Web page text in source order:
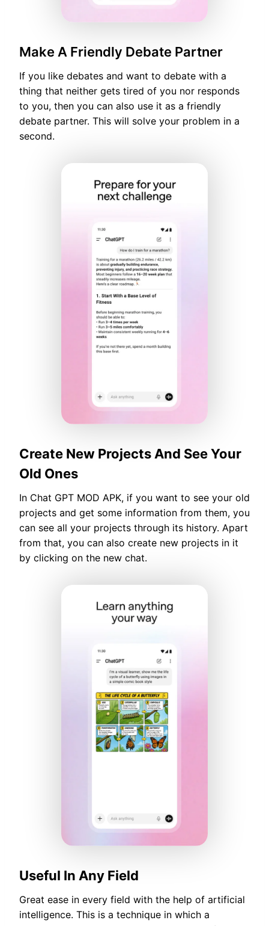
Make A Friendly Debate Partner
If you like debates and want to debate with a
thing that neither gets tired of you nor responds
to you, then you can also use it as a friendly
debate partner. This will solve your problem in a
second.
Create New Projects And See Your
Old Ones
In Chat GPT MOD APK, if you want to see your old
projects and get some information from them, you
can see all your projects through its history. Apart
from that, you can also create new projects in it
by clicking on the new chat.
Useful In Any Field
Great ease in every field with the help of artificial
intelligence. This is a technique in which a